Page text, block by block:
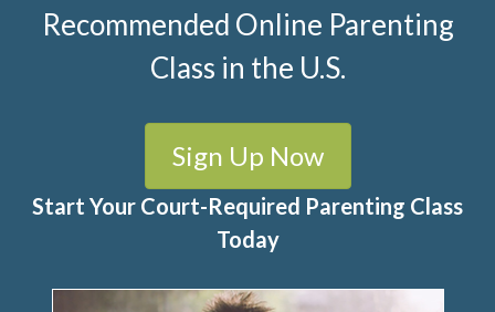
Recommended Online Parenting
Class in the U.S.
Sign Up Now
Start Your Court-Required Parenting Class
Today